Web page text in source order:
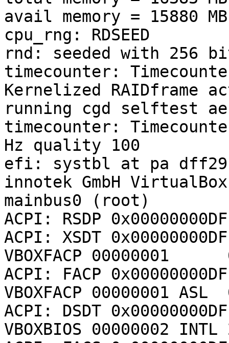
avail memory = 15880 MB
cpu_rng: RDSEED
rnd: seeded with 256
timecounter:
Kernelized RAIDframe
running cgd selftest
timecounter:
Hz quality 100
efi: systbl at pa
innotek GmbH
mainbus0 (root)
ACPI: RSDP
ACPI: XSDT
VBOXFACP 00000001
ACPI: FACP
VBOXFACP 00000001 ASL
ACPI: DSDT
VBOXBIOS 00000002